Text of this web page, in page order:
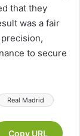
that they
was a fair
to secure
Real Madrid
Copy URL